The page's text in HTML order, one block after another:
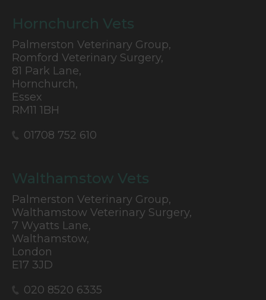
Hornchurch Vets
Palmerston Veterinary Group,
Romford Veterinary Surgery,
81 Park Lane,
Hornchurch,
Essex
RM11 1BH
01708 752 610
Walthamstow Vets
Palmerston Veterinary Group,
Walthamstow Veterinary Surgery,
7 Wyatts Lane,
Walthamstow,
London
E17 3JD
020 8520 6335